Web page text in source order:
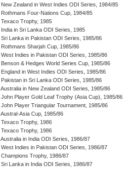
New Zealand in West Indies ODI Series, 1984/85
Rothmans Four-Nations Cup, 1984/85
Texaco Trophy, 1985
India in Sri Lanka ODI Series, 1985
Sri Lanka in Pakistan ODI Series, 1985/86
Rothmans Sharjah Cup, 1985/86
West Indies in Pakistan ODI Series, 1985/86
Benson & Hedges World Series Cup, 1985/86
England in West Indies ODI Series, 1985/86
Pakistan in Sri Lanka ODI Series, 1985/86
Australia in New Zealand ODI Series, 1985/86
John Player Gold Leaf Trophy (Asia Cup), 1985/86
John Player Triangular Tournament, 1985/86
Austral-Asia Cup, 1985/86
Texaco Trophy, 1986
Texaco Trophy, 1986
Australia in India ODI Series, 1986/87
West Indies in Pakistan ODI Series, 1986/87
Champions Trophy, 1986/87
Sri Lanka in India ODI Series, 1986/87